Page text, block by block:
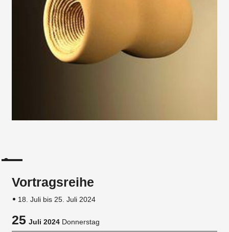
Vortragsreihe
18. Juli bis 25. Juli 2024
25Juli 2024 Donnerstag